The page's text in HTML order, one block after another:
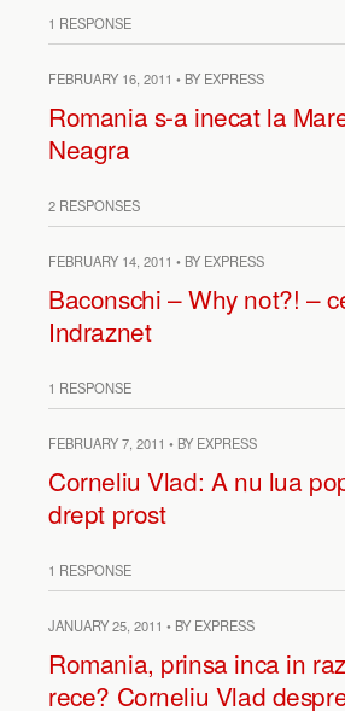
1 RESPONSE
FEBRUARY 16, 2011 • BY EXPRESS
Romania s-a inecat la
Neagra
2 RESPONSES
FEBRUARY 14, 2011 • BY EXPRESS
Baconschi – Why not?! –
Indraznet
1 RESPONSE
FEBRUARY 7, 2011 • BY EXPRESS
Corneliu Vlad: A nu lua
drept prost
1 RESPONSE
JANUARY 25, 2011 • BY EXPRESS
Romania, prinsa inca in
rece? Corneliu Vlad